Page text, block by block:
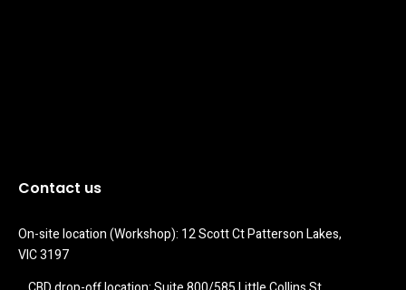
Contact us
On-site location (Workshop): 12 Scott Ct Patterson Lakes,
VIC 3197